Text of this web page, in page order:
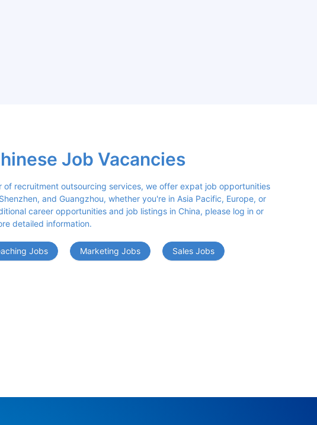
Job Vacancies
of recruitment outsourcing services, we offer expat job opportunities
and Guangzhou, whether you're in Asia Pacific, Europe, or
career opportunities and job listings in China, please log in or
detailed information.
Jobs Marketing Jobs Sales Jobs